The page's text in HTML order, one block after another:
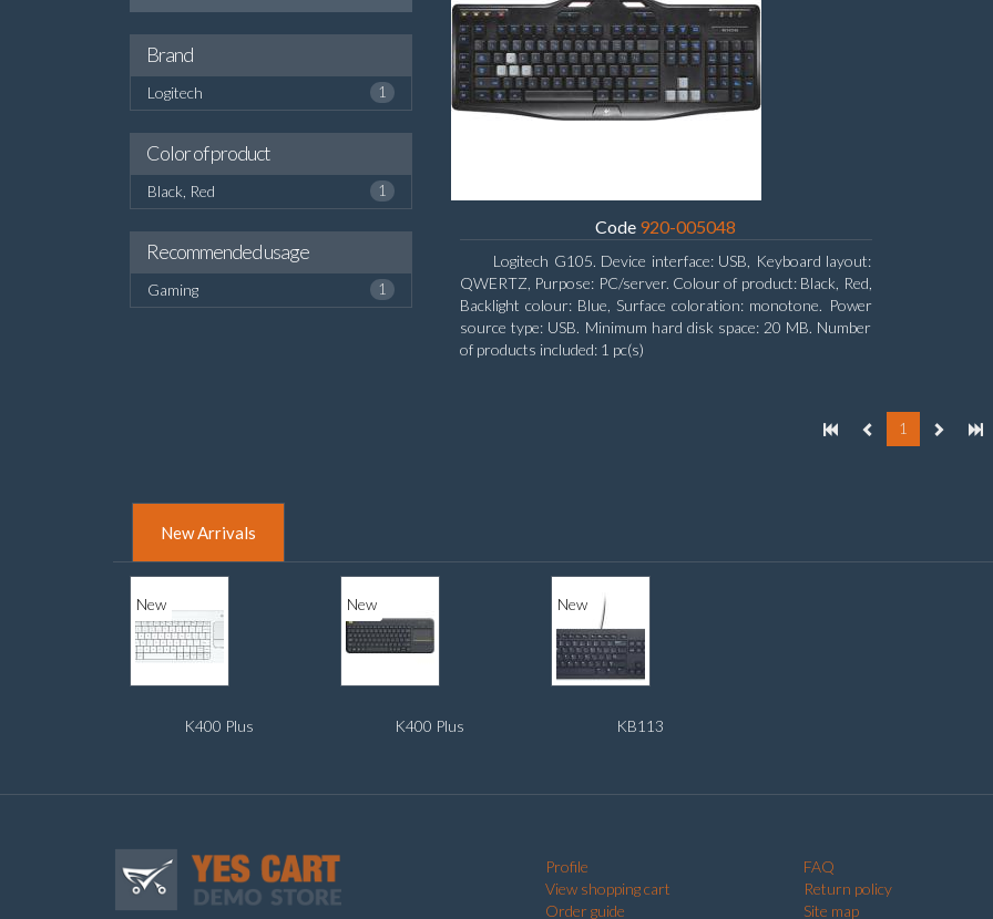
Brand
Logitech 1
Color of product
Black, Red 1
Recommended usage
Gaming 1
Code 920-005048
Logitech G105. Device interface: USB, Keyboard layout:
QWERTZ, Purpose: PC/server. Colour of product: Black, Red,
Backlight colour: Blue, Surface coloration: monotone. Power
source type: USB. Minimum hard disk space: 20 MB. Number
of products included: 1 pc(s)
1
New Arrivals
New
K400 Plus
New
K400 Plus
New
KB113
Profile
View shopping cart
Order guide
FAQ
Return policy
Site map